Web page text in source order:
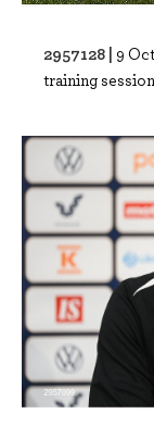
2957128 | 9
training